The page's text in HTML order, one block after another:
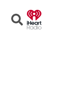
Search